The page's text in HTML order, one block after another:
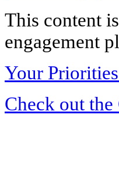
This content
engagement
Your
Check out